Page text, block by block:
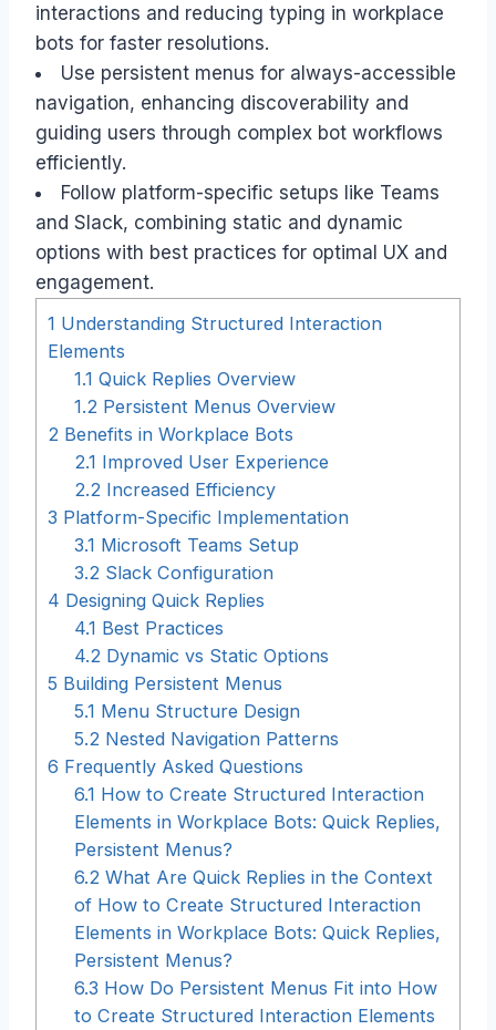
interactions and reducing typing in workplace
bots for faster resolutions.
Use persistent menus for always-accessible
navigation, enhancing discoverability and
guiding users through complex bot workflows
efficiently.
Follow platform-specific setups like Teams
and Slack, combining static and dynamic
options with best practices for optimal UX and
engagement.
1 Understanding Structured Interaction
Elements
1.1 Quick Replies Overview
1.2 Persistent Menus Overview
2 Benefits in Workplace Bots
2.1 Improved User Experience
2.2 Increased Efficiency
3 Platform-Specific Implementation
3.1 Microsoft Teams Setup
3.2 Slack Configuration
4 Designing Quick Replies
4.1 Best Practices
4.2 Dynamic vs Static Options
5 Building Persistent Menus
5.1 Menu Structure Design
5.2 Nested Navigation Patterns
6 Frequently Asked Questions
6.1 How to Create Structured Interaction
Elements in Workplace Bots: Quick Replies,
Persistent Menus?
6.2 What Are Quick Replies in the Context
of How to Create Structured Interaction
Elements in Workplace Bots: Quick Replies,
Persistent Menus?
6.3 How Do Persistent Menus Fit into How
to Create Structured Interaction Elements